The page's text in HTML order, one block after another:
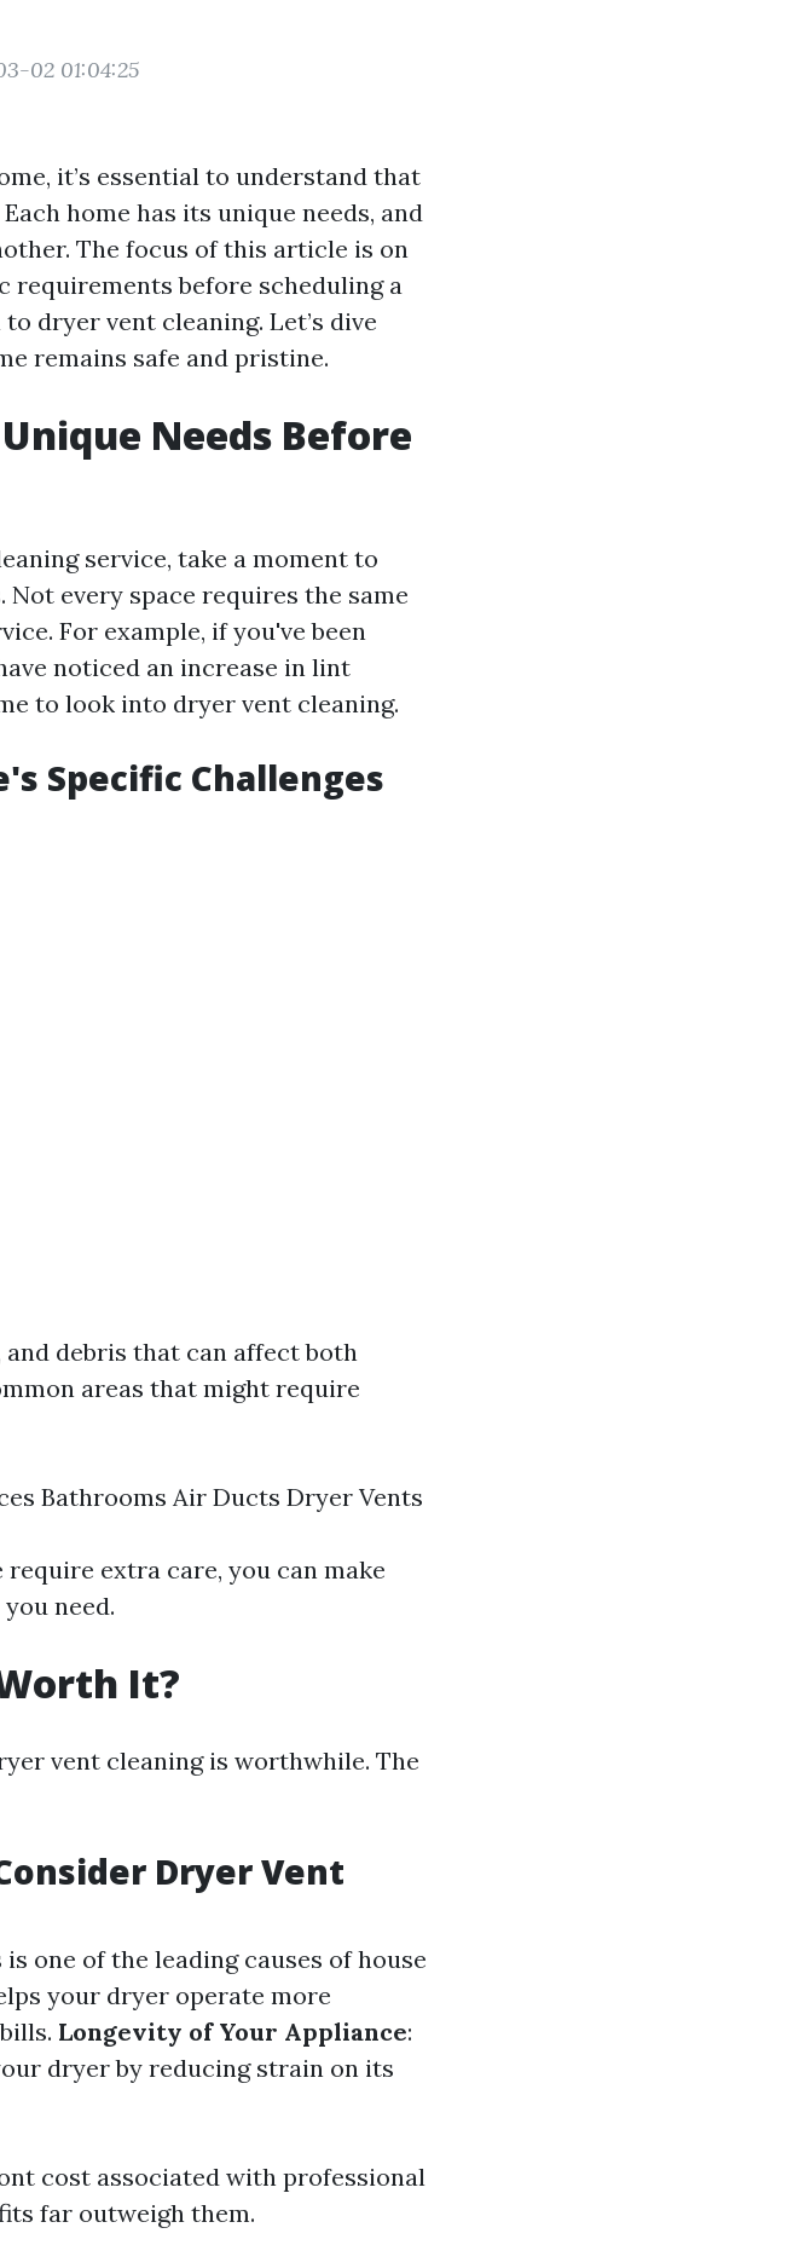
02 01:04:25
it’s essential to understand that
home has its unique needs, and
The focus of this article is on
requirements before scheduling a
dryer vent cleaning. Let’s dive
remains safe and pristine.
Needs Before
service, take a moment to
every space requires the same
For example, if you've been
noticed an increase in lint
to look into dryer vent cleaning.
Specific Challenges
debris that can affect both
areas that might require
Bathrooms Air Ducts Dryer Vents
extra care, you can make
need.
It?
vent cleaning is worthwhile. The
Dryer Vent
one of the leading causes of house
your dryer operate more
Longevity of Your Appliance:
dryer by reducing strain on its
cost associated with professional
far outweigh them.